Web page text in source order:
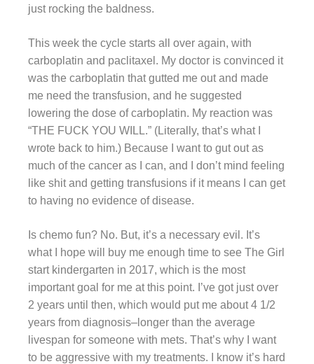
just rocking the baldness.
This week the cycle starts all over again, with
carboplatin and paclitaxel. My doctor is convinced it
was the carboplatin that gutted me out and made
me need the transfusion, and he suggested
lowering the dose of carboplatin. My reaction was
“THE FUCK YOU WILL.” (Literally, that’s what I
wrote back to him.) Because I want to gut out as
much of the cancer as I can, and I don’t mind feeling
like shit and getting transfusions if it means I can get
to having no evidence of disease.
Is chemo fun? No. But, it’s a necessary evil. It’s
what I hope will buy me enough time to see The Girl
start kindergarten in 2017, which is the most
important goal for me at this point. I’ve got just over
2 years until then, which would put me about 4 1/2
years from diagnosis–longer than the average
livespan for someone with mets. That’s why I want
to be aggressive with my treatments. I know it’s hard